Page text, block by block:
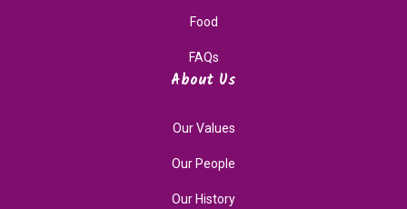
Food
FAQs
About Us
Our Values
Our People
Our History